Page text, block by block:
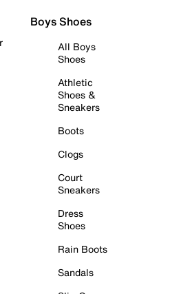
Boys Shoes
All Boys
Shoes
Athletic
Shoes &
Sneakers
Boots
Clogs
Court
Sneakers
Dress
Shoes
Rain Boots
Sandals